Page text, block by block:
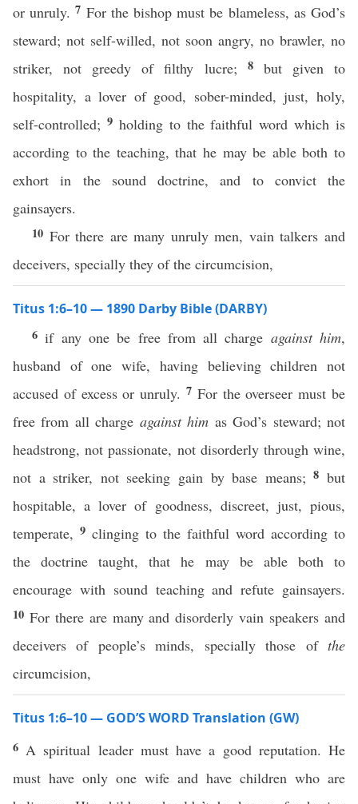
or unruly.7 For the bishop must be blameless, as God’s
steward; not self-willed, not soon angry, no brawler, no
striker, not greedy of filthy lucre; 8 but given to
hospitality, a lover of good, sober-minded, just, holy,
self-controlled; 9 holding to the faithful word which is
according to the teaching, that he may be able both to
exhort in the sound doctrine, and to convict the
gainsayers.
10 For there are many unruly men, vain talkers and
deceivers, specially they of the circumcision,
Titus 1:6–10 — 1890 Darby Bible (DARBY)
6if any one be free from all charge against him,
husband of one wife, having believing children not
accused of excess or unruly. 7 For the overseer must be
free from all charge against him as God’s steward; not
headstrong, not passionate, not disorderly through wine,
not a striker, not seeking gain by base means;8but
hospitable, a lover of goodness, discreet, just, pious,
temperate, 9 clinging to the faithful word according to
the doctrine taught, that he may be able both to
encourage with sound teaching and refute gainsayers.
10 For there are many and disorderly vain speakers and
deceivers of people’s minds, specially those of the
circumcision,
Titus 1:6–10 — GOD’S WORD Translation (GW)
6 A spiritual leader must have a good reputation. He
must have only one wife and have children who are